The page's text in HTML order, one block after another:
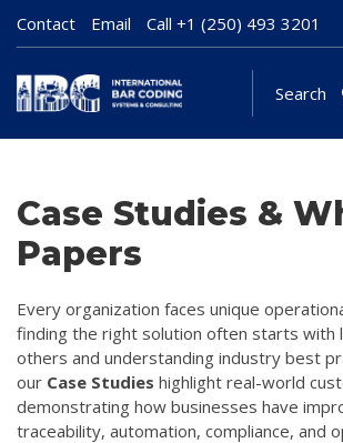
Contact Email Call +1 (250) 493 3201
Search
Case Studies &
Papers
Every organization faces unique
finding the right solution often starts with
others and understanding industry best
our Case Studies highlight real-world
demonstrating how businesses have
traceability, automation, compliance, and